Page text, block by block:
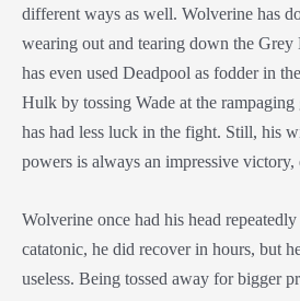
different ways as well. Wolverine has
wearing out and tearing down the
has even used Deadpool as fodder in
Hulk by tossing Wade at the
has had less luck in the fight. Still, his
powers is always an impressive
Wolverine once had his head
catatonic, he did recover in hours, but
useless. Being tossed away for bigger